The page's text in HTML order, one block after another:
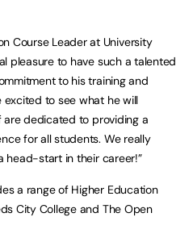
Course Leader at University
pleasure to have such a talented
to his training and
excited to see what he will
dedicated to providing a
for all students. We really
head-start in their career!”
a range of Higher Education
City College and The Open